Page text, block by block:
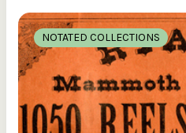
NOTATED COLLECTIONS